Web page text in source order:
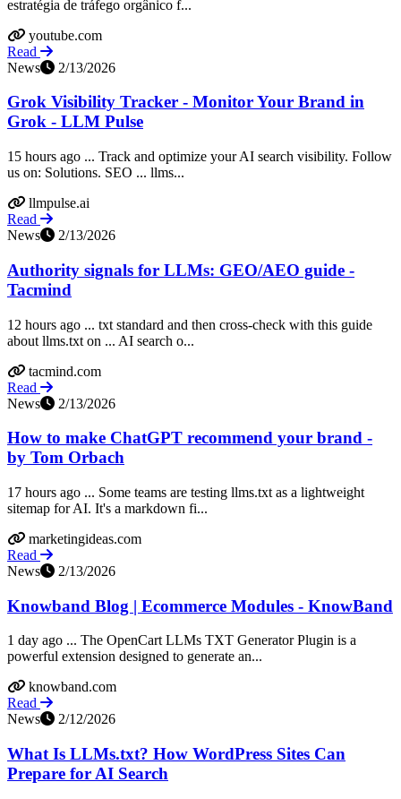
estratégia de tráfego orgânico f...
youtube.com
Read
News
2/13/2026
Grok Visibility Tracker - Monitor Your Brand in
Grok - LLM Pulse
15 hours ago ... Track and optimize your AI search visibility. Follow
us on: Solutions. SEO ... llms...
llmpulse.ai
Read
News
2/13/2026
Authority signals for LLMs: GEO/AEO guide -
Tacmind
12 hours ago ... txt standard and then cross-check with this guide
about llms.txt on ... AI search o...
tacmind.com
Read
News
2/13/2026
How to make ChatGPT recommend your brand -
by Tom Orbach
17 hours ago ... Some teams are testing llms.txt as a lightweight
sitemap for AI. It's a markdown fi...
marketingideas.com
Read
News
2/13/2026
Knowband Blog | Ecommerce Modules - KnowBand
1 day ago ... The OpenCart LLMs TXT Generator Plugin is a
powerful extension designed to generate an...
knowband.com
Read
News
2/12/2026
What Is LLMs.txt? How WordPress Sites Can
Prepare for AI Search